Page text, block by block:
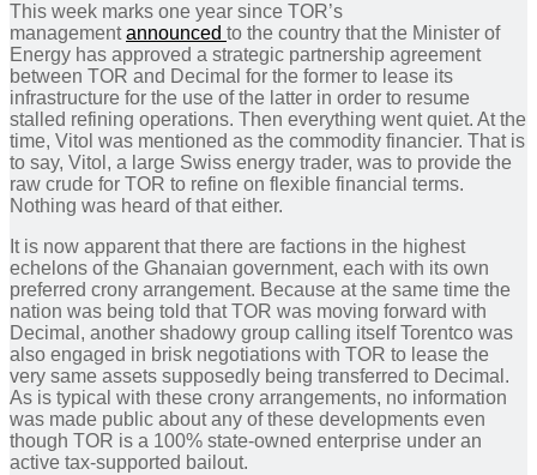
This week marks one year since TOR’s
managementannounced to the country that the Minister of
Energy has approved a strategic partnership agreement
between TOR and Decimal for the former to lease its
infrastructure for the use of the latter in order to resume
stalled refining operations. Then everything went quiet. At the
time, Vitol was mentioned as the commodity financier. That is
to say, Vitol, a large Swiss energy trader, was to provide the
raw crude for TOR to refine on flexible financial terms.
Nothing was heard of that either.
It is now apparent that there are factions in the highest
echelons of the Ghanaian government, each with its own
preferred crony arrangement. Because at the same time the
nation was being told that TOR was moving forward with
Decimal, another shadowy group calling itself Torentco was
also engaged in brisk negotiations with TOR to lease the
very same assets supposedly being transferred to Decimal.
As is typical with these crony arrangements, no information
was made public about any of these developments even
though TOR is a 100% state-owned enterprise under an
active tax-supported bailout.